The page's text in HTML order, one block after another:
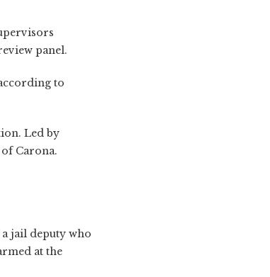
panel.
to
Led by
Carona.
jail deputy who
at the